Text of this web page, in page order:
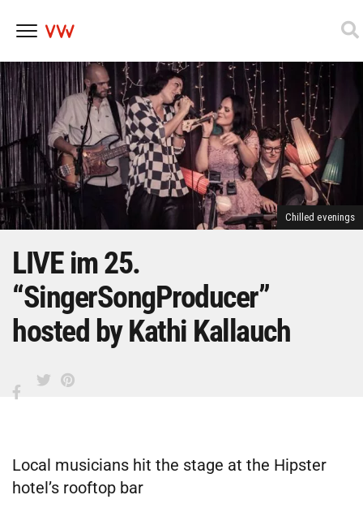
Skip
to
content
Chilled evenings
LIVE im 25.
“SingerSongProducer”
hosted by Kathi Kallauch
Local musicians hit the stage at the Hipster
hotel’s rooftop bar